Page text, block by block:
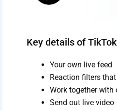
Key details of TikTok
Your own live feed
Reaction filters
Work together with
Send out live video